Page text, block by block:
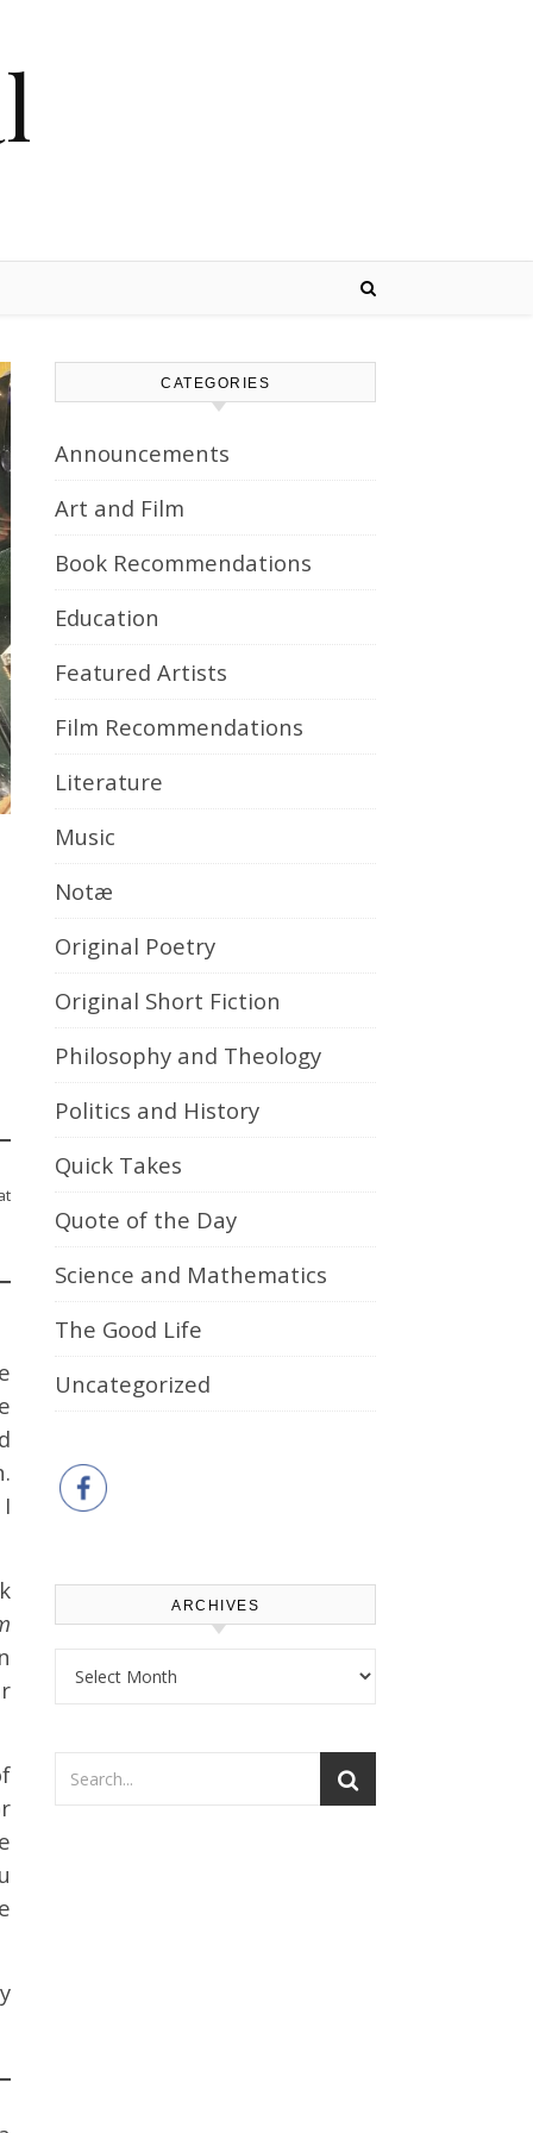
CATEGORIES
Announcements
Art and Film
Book Recommendations
Education
Featured Artists
Film Recommendations
Literature
Music
Notæ
Original Poetry
Original Short Fiction
Philosophy and Theology
Politics and History
Quick Takes
Quote of the Day
Science and Mathematics
The Good Life
Uncategorized
ARCHIVES